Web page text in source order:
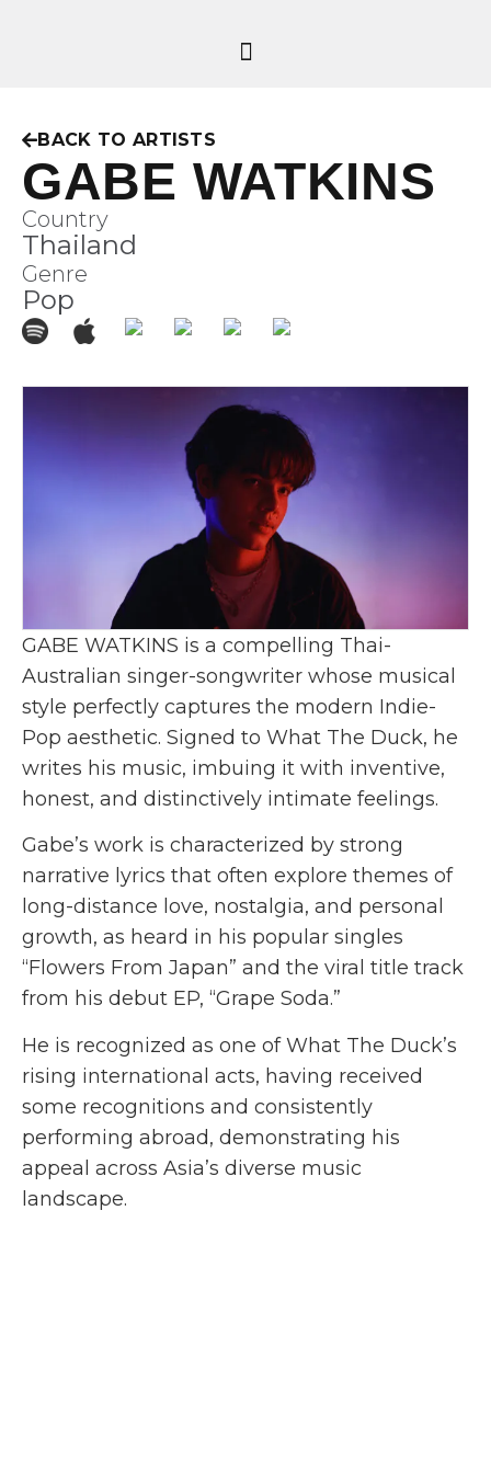
BACK TO ARTISTS
GABE WATKINS
Country
Thailand
Genre
Pop
GABE WATKINS is a compelling Thai-
Australian singer-songwriter whose musical
style perfectly captures the modern Indie-
Pop aesthetic. Signed to What The Duck, he
writes his music, imbuing it with inventive,
honest, and distinctively intimate feelings.
Gabe’s work is characterized by strong
narrative lyrics that often explore themes of
long-distance love, nostalgia, and personal
growth, as heard in his popular singles
“Flowers From Japan” and the viral title track
from his debut EP, “Grape Soda.”
He is recognized as one of What The Duck’s
rising international acts, having received
some recognitions and consistently
performing abroad, demonstrating his
appeal across Asia’s diverse music
landscape.